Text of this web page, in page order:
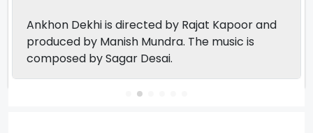
Ankhon Dekhi is directed by Rajat Kapoor and
produced by Manish Mundra. The music is
composed by Sagar Desai.